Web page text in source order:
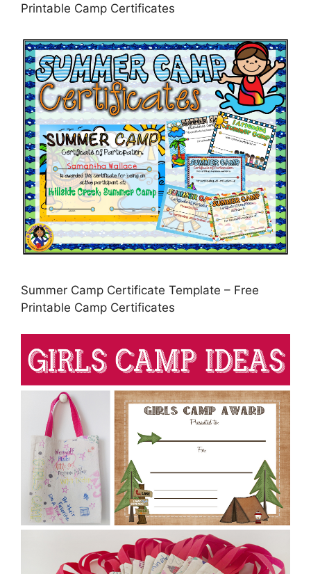
Printable Camp Certificates
Summer Camp Certificate Template – Free
Printable Camp Certificates